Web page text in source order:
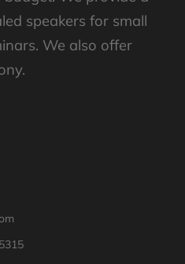
speakers for small
We also offer